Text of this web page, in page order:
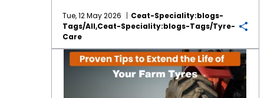
the earth which means they are the literal
foundation of your farming efficiency. In
2026, the tractor tyre price in India reflects a
and rising raw material costs. With a high-
quality tractor tyre in India typically ranging
between ₹12,000 and ₹60,000, depending on
size, ply rating, and application. Protecting
your investment is no longer optional, it’s a
Tue, 12 May 2026
Ceat-Speciality:blogs-
Tags/all,ceat-Speciality:blogs-Tags/tyre-
Care